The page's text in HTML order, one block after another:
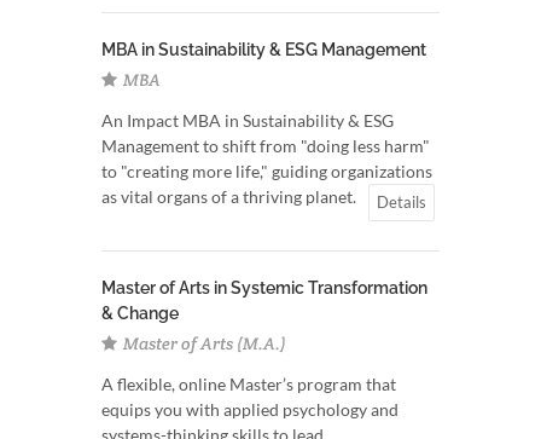
MBA in Sustainability & ESG Management
MBA
An Impact MBA in Sustainability & ESG
Management to shift from "doing less harm"
to "creating more life," guiding organizations
as vital organs of a thriving planet.
Details
Master of Arts in Systemic Transformation
& Change
Master of Arts (M.A.)
A flexible, online Master’s program that
equips you with applied psychology and
systems-thinking skills to lead